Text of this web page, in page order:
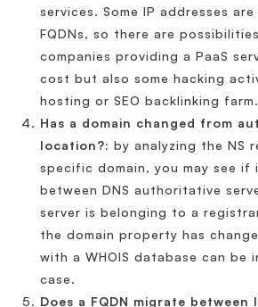
services. Some IP addresses
FQDNs, so there are
companies providing a PaaS
cost but also some hacking
hosting or SEO backlinking farm.
Has a domain changed from
location?: by analyzing the NS
specific domain, you may see if
between DNS authoritative
server is belonging to a
the domain property has
with a WHOIS database can be
case.
Does a FQDN migrate between